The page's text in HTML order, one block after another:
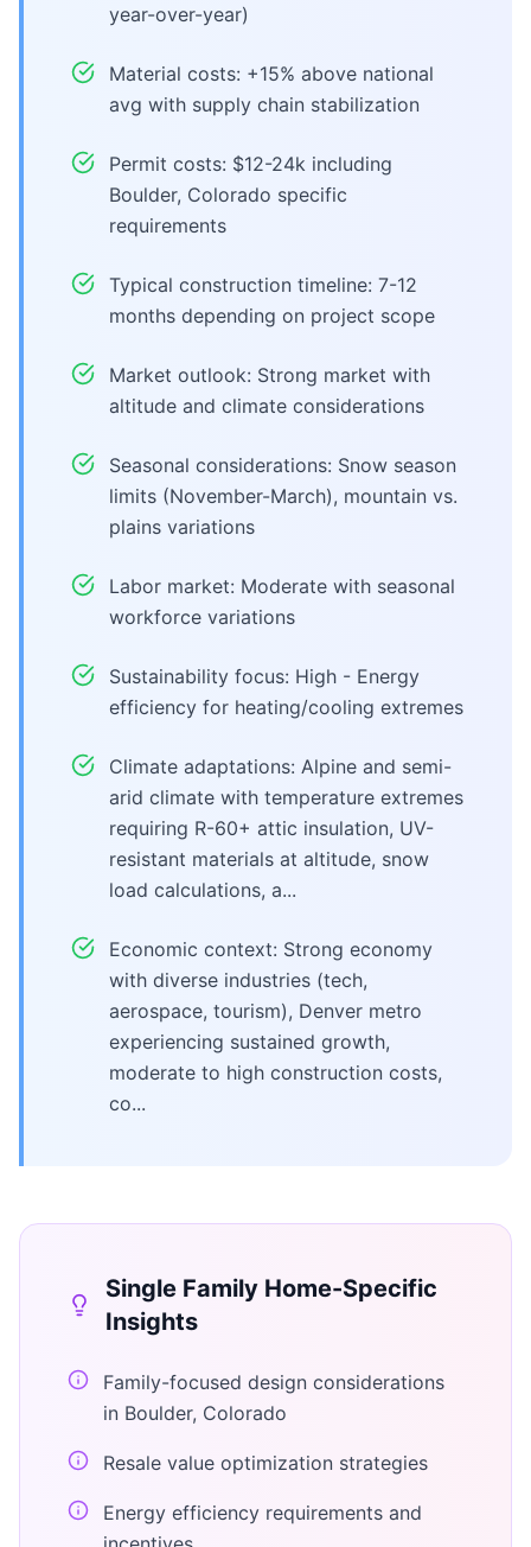
year-over-year)
Material costs: +15% above national
avg with supply chain stabilization
Permit costs: $12-24k including
Boulder, Colorado specific
requirements
Typical construction timeline: 7-12
months depending on project scope
Market outlook: Strong market with
altitude and climate considerations
Seasonal considerations: Snow season
limits (November-March), mountain vs.
plains variations
Labor market: Moderate with seasonal
workforce variations
Sustainability focus: High - Energy
efficiency for heating/cooling extremes
Climate adaptations: Alpine and semi-
arid climate with temperature extremes
requiring R-60+ attic insulation, UV-
resistant materials at altitude, snow
load calculations, a...
Economic context: Strong economy
with diverse industries (tech,
aerospace, tourism), Denver metro
experiencing sustained growth,
moderate to high construction costs,
co...
Single Family Home-Specific
Insights
Family-focused design considerations
in Boulder, Colorado
Resale value optimization strategies
Energy efficiency requirements and